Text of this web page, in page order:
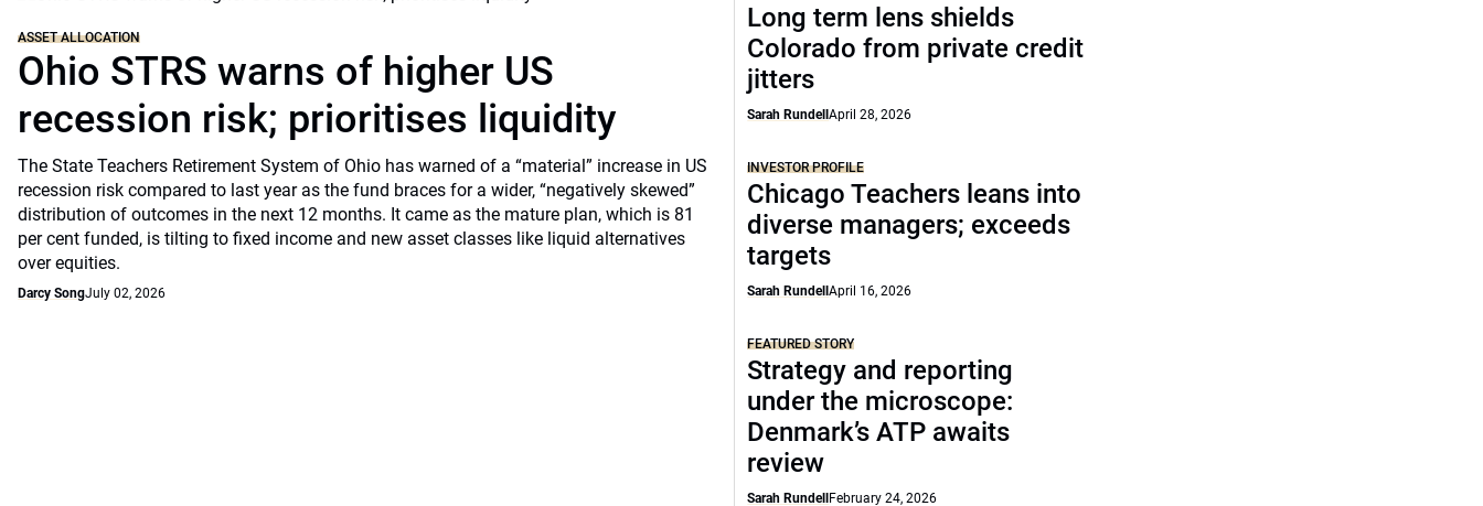
ASSET ALLOCATION
Ohio STRS warns of higher US
recession risk; prioritises liquidity
The State Teachers Retirement System of Ohio has warned of a “material” increase in US
recession risk compared to last year as the fund braces for a wider, “negatively skewed”
distribution of outcomes in the next 12 months. It came as the mature plan, which is 81
per cent funded, is tilting to fixed income and new asset classes like liquid alternatives
over equities.
Darcy SongJuly 02, 2026
Long term lens shields
Colorado from private credit
jitters
Sarah RundellApril 28, 2026
INVESTOR PROFILE
Chicago Teachers leans into
diverse managers; exceeds
targets
Sarah RundellApril 16, 2026
FEATURED STORY
Strategy and reporting
under the microscope:
Denmark’s ATP awaits
review
Sarah Rundell February 24, 2026